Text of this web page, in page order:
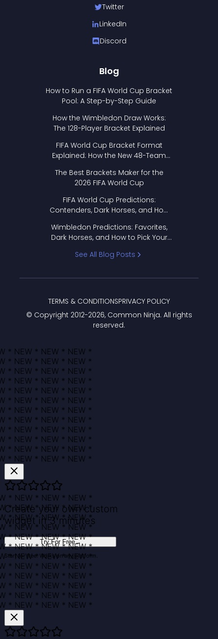
Twitter
LinkedIn
Discord
Blog
How to Run a FIFA World Cup Bracket
Pool: A Step-by-Step Guide
How the Wimbledon Draw Works:
The 128-Player Bracket Explained
FIFA World Cup Bracket Format
Explained: How the New 48-Team
The Best Brackets Maker for the
2026 FIFA World Cup
FIFA World Cup Predictions:
Contenders, Dark Horses, and How
Wimbledon Predictions: Favorites,
Dark Horses, and How to Pick Your
See All Blog Posts
© Copyright 2012-2026, Common Ninja. All rights
reserved.
TERMS & CONDITIONSPRIVACY POLICY